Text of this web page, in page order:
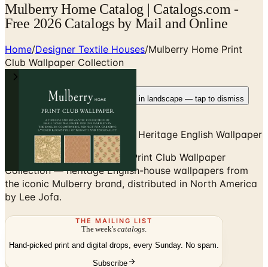
Mulberry Home Catalog | Catalogs.com -
Free 2026 Catalogs by Mail and Online
Home/Designer Textile Houses/Mulberry Home Print
Club Wallpaper Collection
Rotate your devicePages fit best in landscape — tap to dismiss
Mulberry Home Print Club — Heritage English Wallpaper
Browse the Mulberry Home Print Club Wallpaper
Collection — heritage English-house wallpapers from
the iconic Mulberry brand, distributed in North America
by Lee Jofa.
THE MAILING LIST
The week'scatalogs
Hand-picked print and digital drops, every Sunday. No spam.
Subscribe